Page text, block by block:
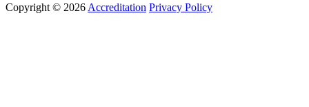
Copyright © 2026 Accreditation Privacy Policy